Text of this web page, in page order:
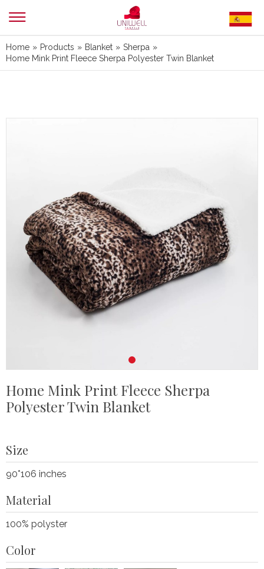
Home » Products » Blanket » Sherpa »
Home Mink Print Fleece Sherpa Polyester Twin Blanket
Home Mink Print Fleece Sherpa
Polyester Twin Blanket
Size
90*106 inches
Material
100% polyster
Color